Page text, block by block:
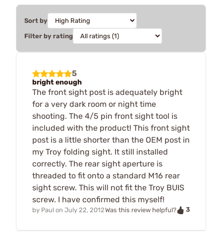
Sort by
Filter by rating
5
bright enough
The front sight post is adequately bright
for a very dark room or night time
shooting. The 4/5 pin front sight tool is
included with the product! This front sight
post is a little shorter than the OEM post in
my Troy folding sight. It still installed
correctly. The rear sight aperture is
threaded to fit onto a standard M16 rear
sight screw. This will not fit the Troy BUIS
screw. I have confirmed this myself!
by Paul on July 22, 2012Was this review helpful? 3